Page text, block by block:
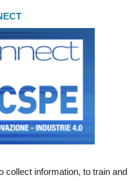
collect information, to train and